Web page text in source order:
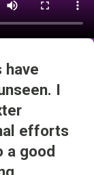
have
I
efforts
a good